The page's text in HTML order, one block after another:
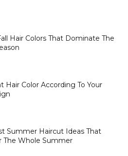
Hair Colors That Dominate The
Hair Color According To Your
Summer Haircut Ideas That
The Whole Summer